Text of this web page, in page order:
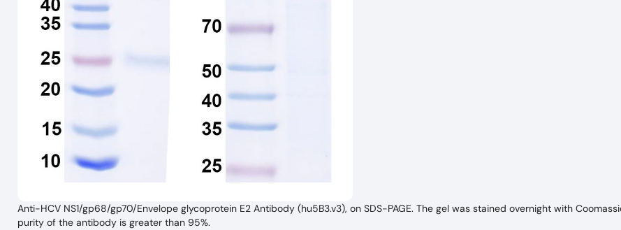
Anti-HCV NS1/gp68/gp70/Envelope glycoprotein E2 Antibody (hu5B3.v3), on SDS-PAGE. The gel was stained overnight with
purity of the antibody is greater than 95%.